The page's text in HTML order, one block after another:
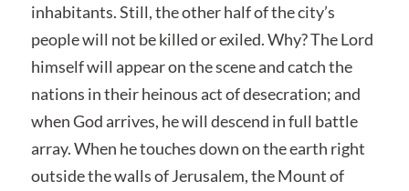
inhabitants. Still, the other half of the city’s
people will not be killed or exiled. Why? The Lord
himself will appear on the scene and catch the
nations in their heinous act of desecration; and
when God arrives, he will descend in full battle
array. When he touches down on the earth right
outside the walls of Jerusalem, the Mount of